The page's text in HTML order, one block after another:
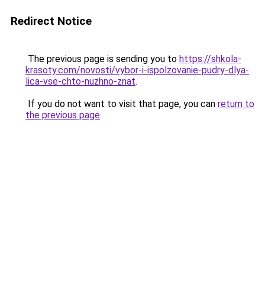
Redirect Notice
The previous page is sending you to https://shkola-
krasoty.com/novosti/vybor-i-ispolzovanie-pudry-dlya-
lica-vse-chto-nuzhno-znat.
If you do not want to visit that page, you can return to
the previous page.